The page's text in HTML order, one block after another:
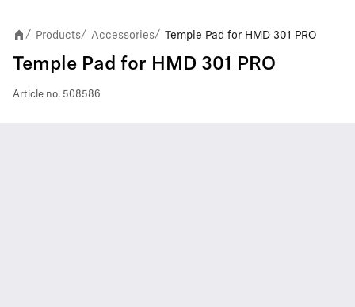
/ Products/ Accessories/ Temple Pad for HMD 301 PRO
Temple Pad for HMD 301 PRO
Article no. 508586